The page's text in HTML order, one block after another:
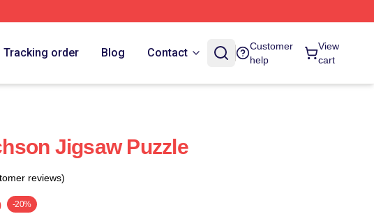
Tracking order Blog Contact
Customer
help
View
cart
Jigsaw Puzzle
reviews)
-20%